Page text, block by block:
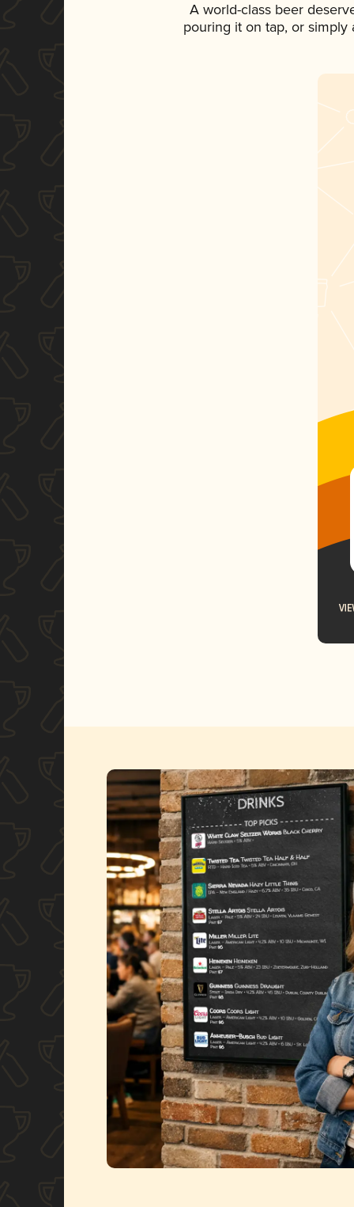
A world-class beer
pouring it on tap, or simply